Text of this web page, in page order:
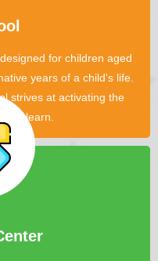
for children aged
years of a child's life.
strives at activating the
to learn.